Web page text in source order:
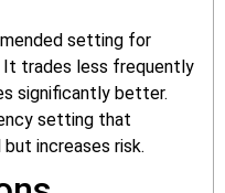
setting for
trades less frequently
significantly better.
setting that
increases risk.